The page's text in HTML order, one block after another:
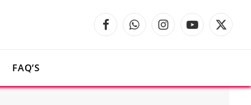
FacebookWhatsAppInstagramYouTube
X
FAQ’S